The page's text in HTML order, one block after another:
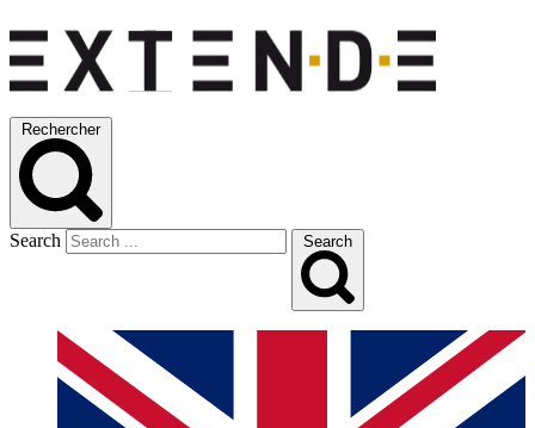
Rechercher
Search Search